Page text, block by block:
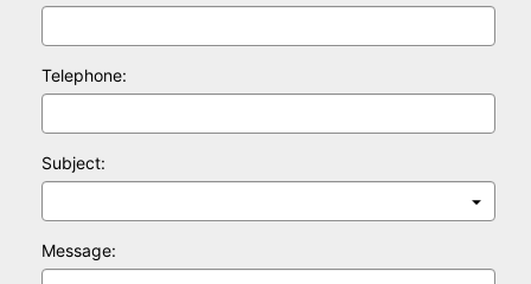
Telephone:
Subject:
Message: